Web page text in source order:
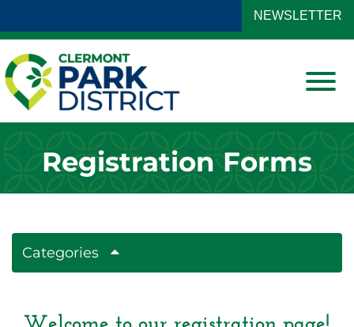
NEWSLETTER
View
Registration Forms
Categories